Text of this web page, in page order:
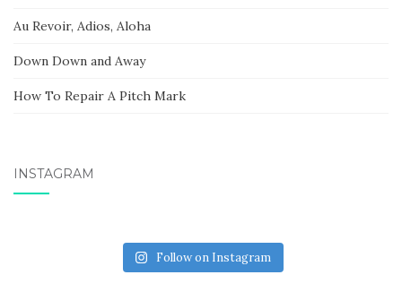
Au Revoir, Adios, Aloha
Down Down and Away
How To Repair A Pitch Mark
INSTAGRAM
Follow on Instagram